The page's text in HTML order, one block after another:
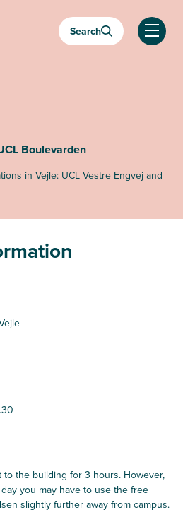
Search
Boulevarden
in Vejle: UCL Vestre Engvej and
the building for 3 hours. However,
you may have to use the free
slightly further away from campus.